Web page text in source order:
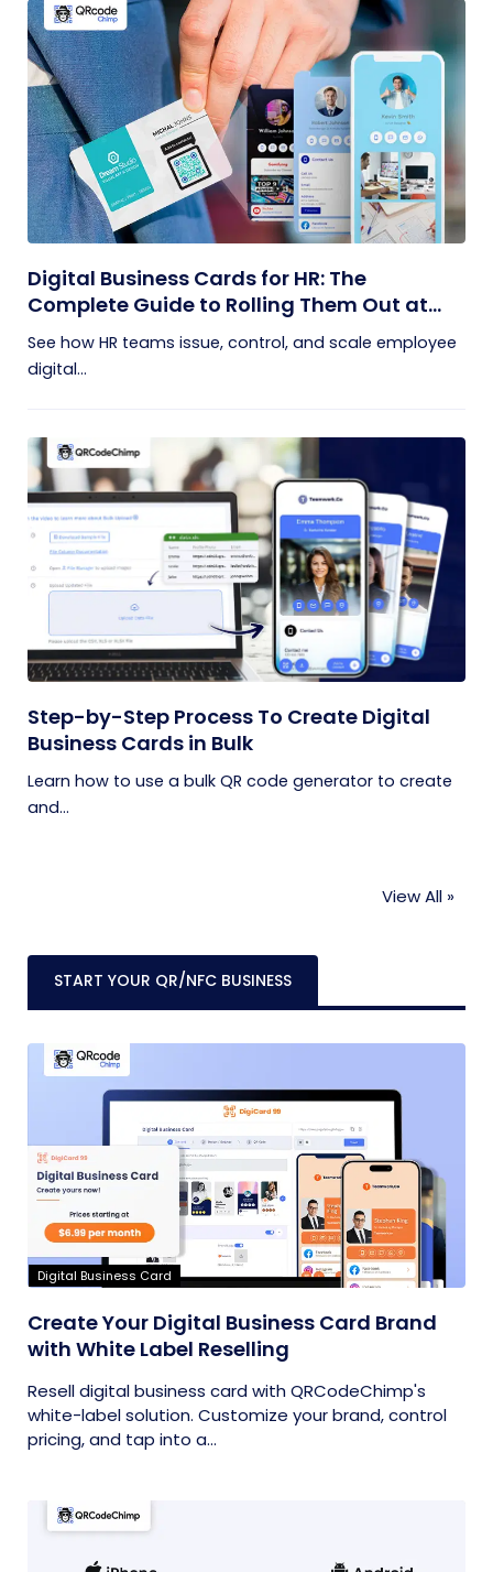
Digital Business Cards for HR: The
Complete Guide to Rolling Them Out at
Scale
See how HR teams issue, control, and scale employee
digital...
Step-by-Step Process To Create Digital
Business Cards in Bulk
Learn how to use a bulk QR code generator to create
and...
View All »
START YOUR QR/NFC BUSINESS
Digital Business Card
Create Your Digital Business Card Brand
with White Label Reselling
Resell digital business card with QRCodeChimp's
white-label solution. Customize your brand, control
pricing, and tap into a...